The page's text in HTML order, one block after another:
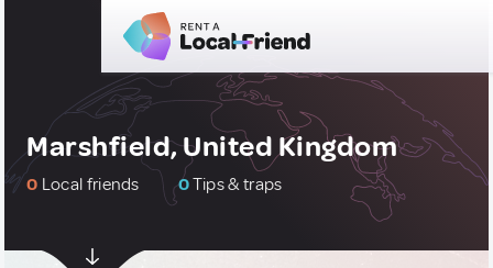
Marshfield, United Kingdom
0 Local friends 0Tips & traps